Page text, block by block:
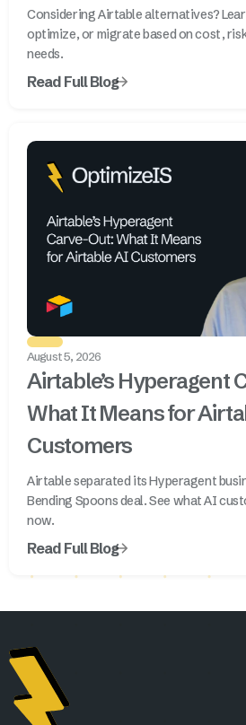
Considering Airtable alternatives?
optimize, or migrate based on cost,
needs.
Read Full Blog
August 5, 2026
Airtable’s Hyperagent
What It Means for
Customers
Airtable separated its Hyperagent
Bending Spoons deal. See what AI
now.
Read Full Blog